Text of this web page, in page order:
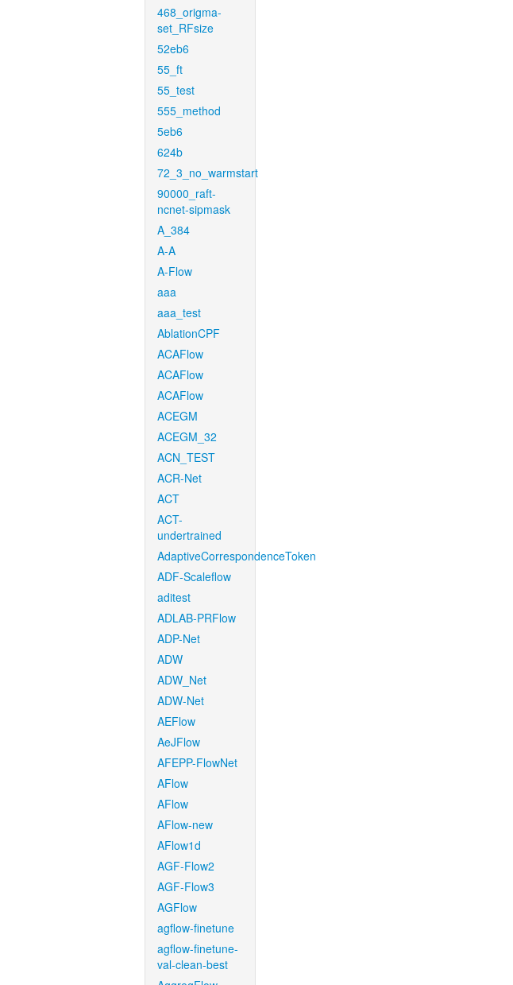
468_origma-
set_RFsize
52eb6
55_ft
55_test
555_method
5eb6
624b
72_3_no_warmstart
90000_raft-
ncnet-sipmask
A_384
A-A
A-Flow
aaa
aaa_test
AblationCPF
ACAFlow
ACAFlow
ACAFlow
ACEGM
ACEGM_32
ACN_TEST
ACR-Net
ACT
ACT-
undertrained
AdaptiveCorrespondenceToken
ADF-Scaleflow
aditest
ADLAB-PRFlow
ADP-Net
ADW
ADW_Net
ADW-Net
AEFlow
AeJFlow
AFEPP-FlowNet
AFlow
AFlow
AFlow-new
AFlow1d
AGF-Flow2
AGF-Flow3
AGFlow
agflow-finetune
agflow-finetune-
val-clean-best